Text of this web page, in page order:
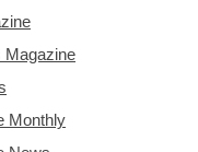
Magazine
Monthly